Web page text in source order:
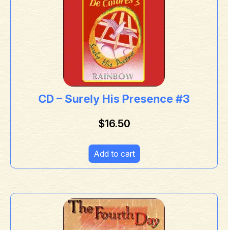
CD – Surely His Presence #3
$16.50
Add to cart